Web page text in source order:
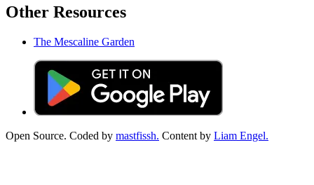
Other Resources
The Mescaline Garden
Open Source. Coded by mastfissh. Content by Liam Engel.